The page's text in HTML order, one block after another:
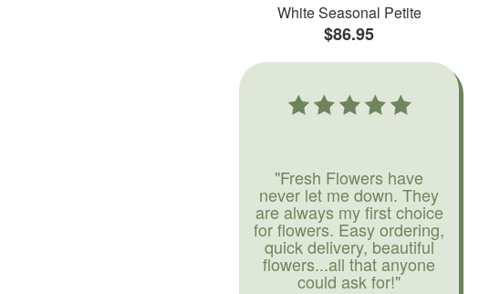
White Seasonal Petite
$86.95
"Fresh Flowers have
never let me down. They
are always my first choice
for flowers. Easy ordering,
quick delivery, beautiful
flowers...all that anyone
could ask for!"